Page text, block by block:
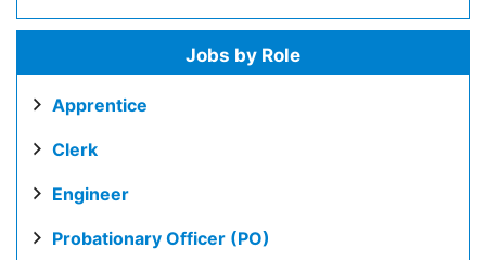
Jobs by Role
Apprentice
Clerk
Engineer
Probationary Officer (PO)